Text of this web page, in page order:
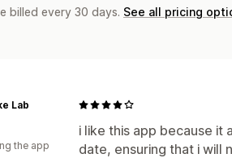
billed every 30 days. See all pricing
i like this app because it
date, ensuring that i will
Lab
the app